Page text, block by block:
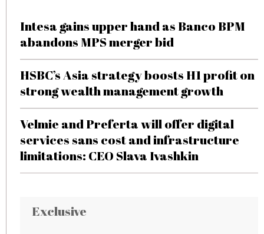
Intesa gains upper hand as Banco BPM
abandons MPS merger bid
HSBC’s Asia strategy boosts H1 profit on
strong wealth management growth
Velmie and Preferta will offer digital
services sans cost and infrastructure
limitations: CEO Slava Ivashkin
Exclusive